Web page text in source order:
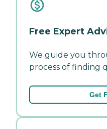
Free Expert
We guide you
process of finding
Get